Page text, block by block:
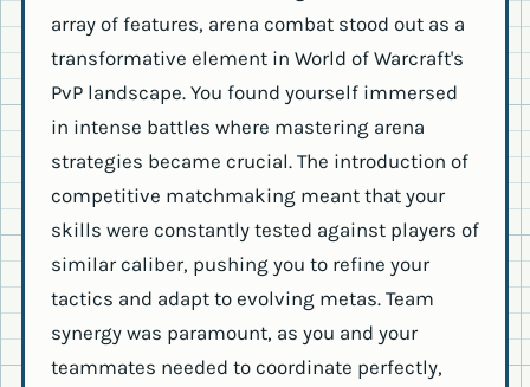
array of features, arena combat stood out as a
transformative element in World of Warcraft's
PvP landscape. You found yourself immersed
in intense battles where mastering arena
strategies became crucial. The introduction of
competitive matchmaking meant that your
skills were constantly tested against players of
similar caliber, pushing you to refine your
tactics and adapt to evolving metas. Team
synergy was paramount, as you and your
teammates needed to coordinate perfectly,